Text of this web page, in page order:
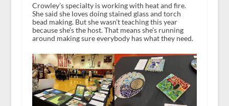
Crowley’s specialty is working with heat and fire.
She said she loves doing stained glass and torch
bead making. But she wasn’t teaching this year
because she’s the host. That means she’s running
around making sure everybody has what they need.